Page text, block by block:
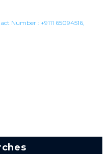
Number : +9111 65094516,